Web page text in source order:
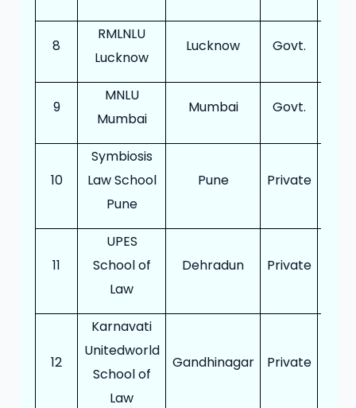
8
RMLNLU
Lucknow
Lucknow Govt.
9
MNLU
Mumbai
Mumbai Govt.
10
Symbiosis
Law School
Pune
Pune Private
11
UPES
School of
Law
Dehradun Private
12
Karnavati
Unitedworld
School of
Law
Gandhinagar Private